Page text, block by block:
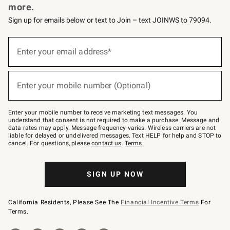
more.
Sign up for emails below or text to Join – text JOINWS to 79094.
below
Join
–
text
JOINWS
to
79094.
Enter your email address*
Enter your mobile number (Optional)
Enter your mobile number to receive marketing text messages. You
understand that consent is not required to make a purchase. Message and
data rates may apply. Message frequency varies. Wireless carriers are not
liable for delayed or undelivered messages. Text HELP for help and STOP to
cancel. For questions, pleasecontact us. Terms.
SIGN UP NOW
California Residents, Please See The Financial Incentive Terms For
Terms.